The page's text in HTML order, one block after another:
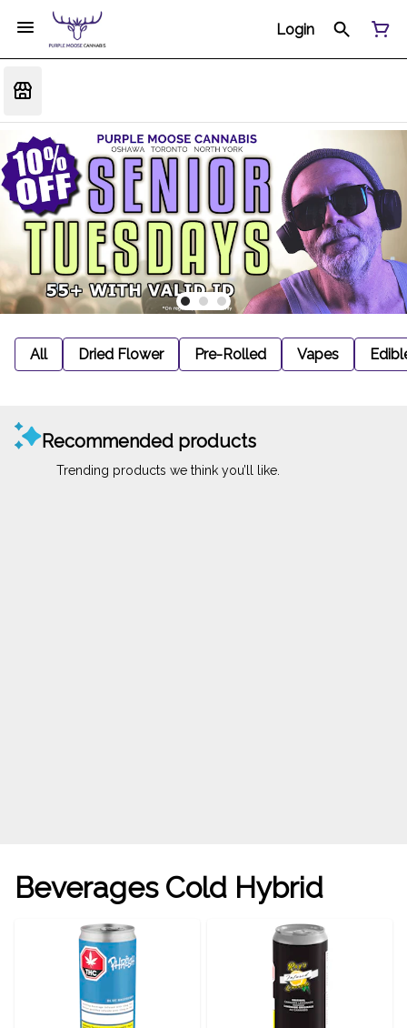
Login
All Dried Flower Pre-Rolled Vapes
Recommended products
Trending products we think you’ll like.
Beverages Cold Hybrid